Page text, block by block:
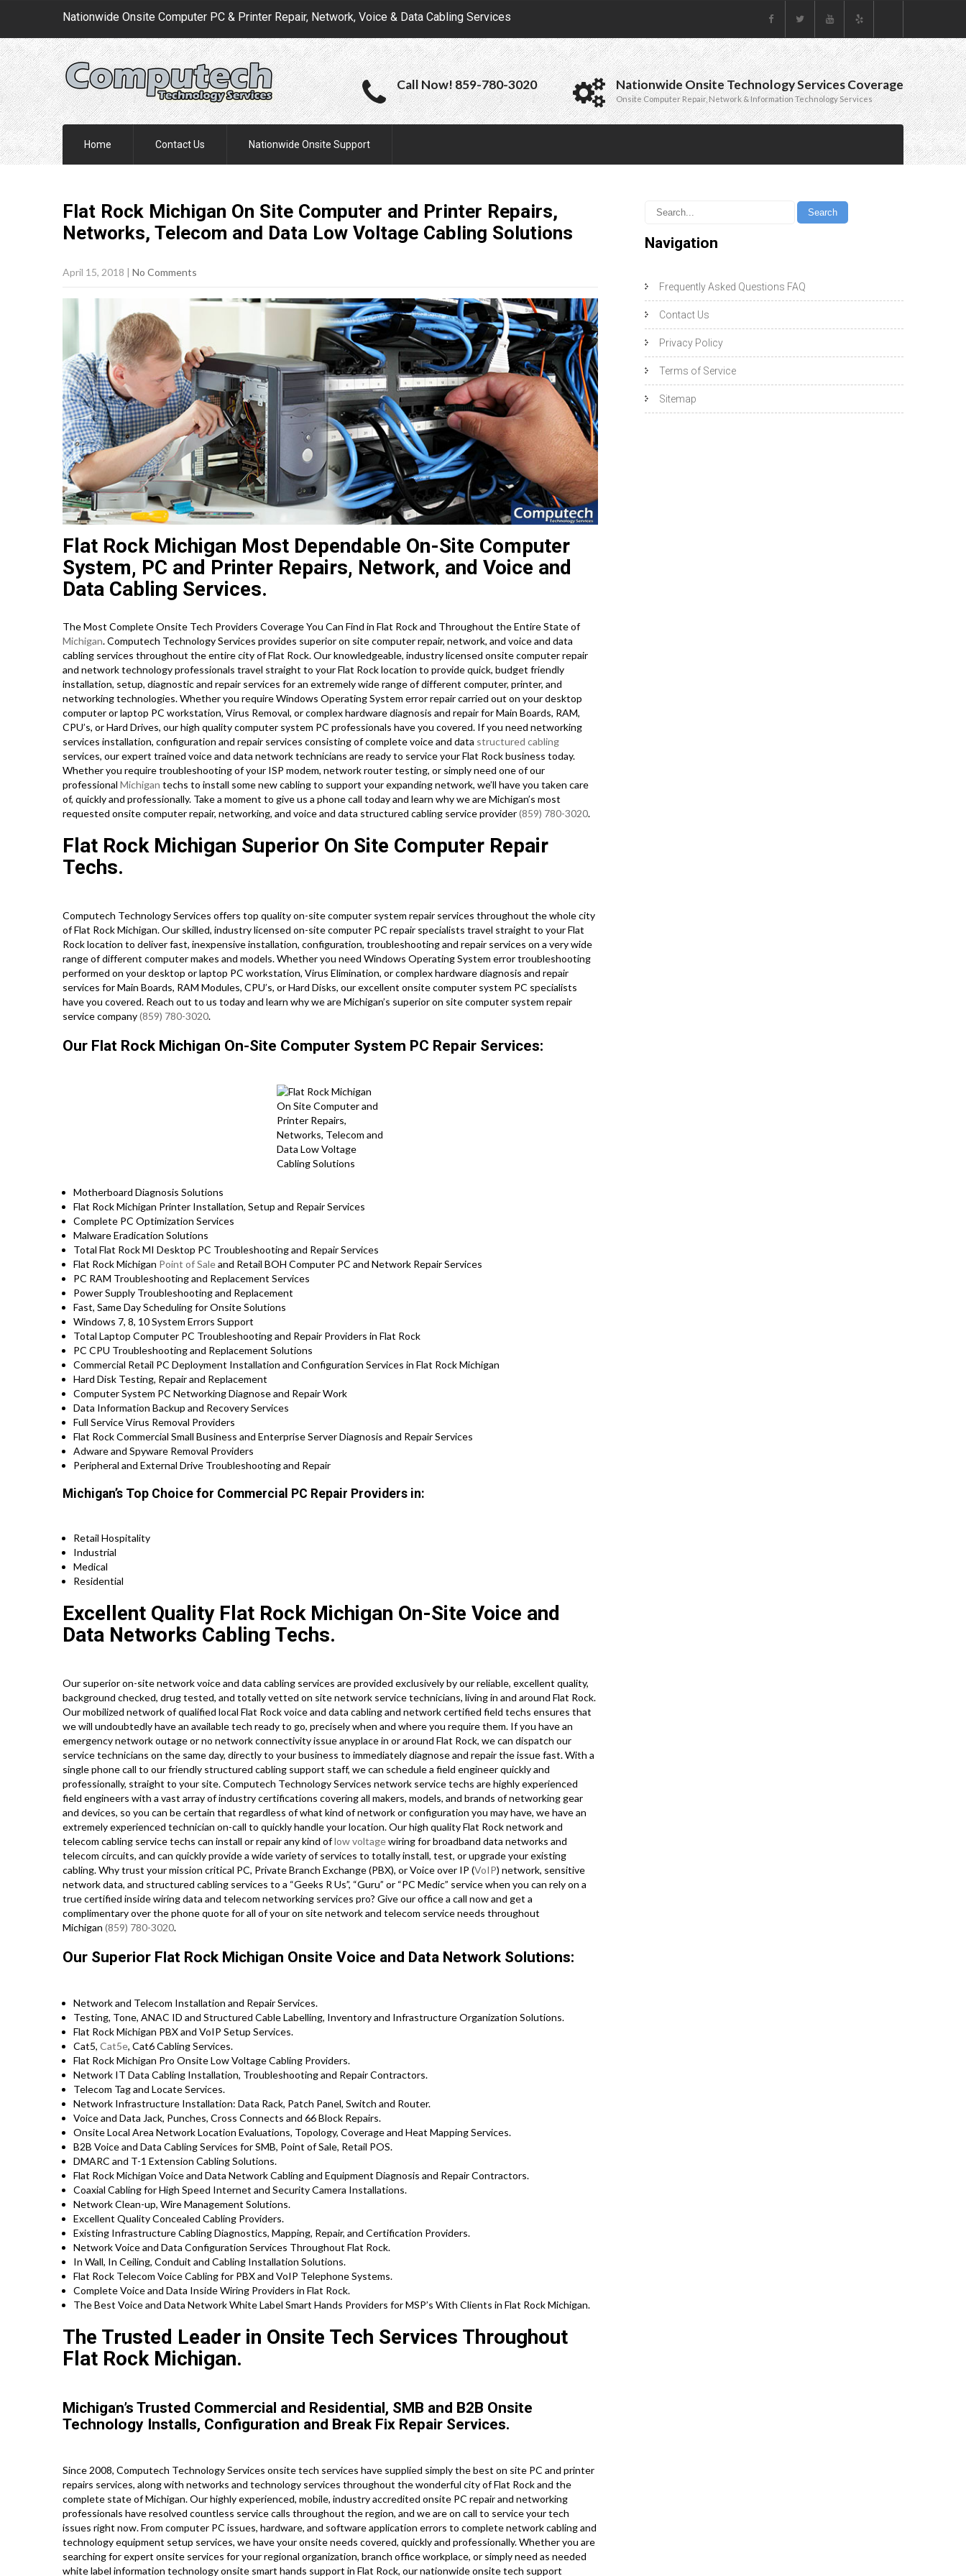
Nationwide Onsite Computer PC & Printer Repair, Network, Voice & Data Cabling Services
Call Now! 859-780-3020 Nationwide Onsite Technology Services Coverage
Onsite Computer Repair, Network & Information Technology Services
Home Contact Us Nationwide Onsite Support
Flat Rock Michigan On Site Computer and Printer Repairs,
Networks, Telecom and Data Low Voltage Cabling Solutions
April 15, 2018 | No Comments
Flat Rock Michigan Most Dependable On-Site Computer
System, PC and Printer Repairs, Network, and Voice and
Data Cabling Services.
The Most Complete Onsite Tech Providers Coverage You Can Find in Flat Rock and Throughout the Entire State of
Michigan. Computech Technology Services provides superior on site computer repair, network, and voice and data
cabling services throughout the entire city of Flat Rock. Our knowledgeable, industry licensed onsite computer repair
and network technology professionals travel straight to your Flat Rock location to provide quick, budget friendly
installation, setup, diagnostic and repair services for an extremely wide range of different computer, printer, and
networking technologies. Whether you require Windows Operating System error repair carried out on your desktop
computer or laptop PC workstation, Virus Removal, or complex hardware diagnosis and repair for Main Boards, RAM,
CPU’s, or Hard Drives, our high quality computer system PC professionals have you covered. If you need networking
services installation, configuration and repair services consisting of complete voice and data structured cabling
services, our expert trained voice and data network technicians are ready to service your Flat Rock business today.
Whether you require troubleshooting of your ISP modem, network router testing, or simply need one of our
professional Michigan techs to install some new cabling to support your expanding network, we’ll have you taken care
of, quickly and professionally. Take a moment to give us a phone call today and learn why we are Michigan’s most
requested onsite computer repair, networking, and voice and data structured cabling service provider(859) 780-3020.
Flat Rock Michigan Superior On Site Computer Repair
Techs.
Computech Technology Services offers top quality on-site computer system repair services throughout the whole city
of Flat Rock Michigan. Our skilled, industry licensed on-site computer PC repair specialists travel straight to your Flat
Rock location to deliver fast, inexpensive installation, configuration, troubleshooting and repair services on a very wide
range of different computer makes and models. Whether you need Windows Operating System error troubleshooting
performed on your desktop or laptop PC workstation, Virus Elimination, or complex hardware diagnosis and repair
services for Main Boards, RAM Modules, CPU’s, or Hard Disks, our excellent onsite computer system PC specialists
have you covered. Reach out to us today and learn why we are Michigan’s superior on site computer system repair
service company(859) 780-3020.
Our Flat Rock Michigan On-Site Computer System PC Repair Services:
Motherboard Diagnosis Solutions
Flat Rock Michigan Printer Installation, Setup and Repair Services
Complete PC Optimization Services
Malware Eradication Solutions
Total Flat Rock MI Desktop PC Troubleshooting and Repair Services
Flat Rock Michigan Point of Saleand Retail BOH Computer PC and Network Repair Services
PC RAM Troubleshooting and Replacement Services
Power Supply Troubleshooting and Replacement
Fast, Same Day Scheduling for Onsite Solutions
Windows 7, 8, 10 System Errors Support
Total Laptop Computer PC Troubleshooting and Repair Providers in Flat Rock
PC CPU Troubleshooting and Replacement Solutions
Commercial Retail PC Deployment Installation and Configuration Services in Flat Rock Michigan
Hard Disk Testing, Repair and Replacement
Computer System PC Networking Diagnose and Repair Work
Data Information Backup and Recovery Services
Full Service Virus Removal Providers
Flat Rock Commercial Small Business and Enterprise Server Diagnosis and Repair Services
Adware and Spyware Removal Providers
Peripheral and External Drive Troubleshooting and Repair
Michigan’s Top Choice for Commercial PC Repair Providers in:
Retail Hospitality
Industrial
Medical
Residential
Excellent Quality Flat Rock Michigan On-Site Voice and
Data Networks Cabling Techs.
Our superior on-site network voice and data cabling services are provided exclusively by our reliable, excellent quality,
background checked, drug tested, and totally vetted on site network service technicians, living in and around Flat Rock.
Our mobilized network of qualified local Flat Rock voice and data cabling and network certified field techs ensures that
we will undoubtedly have an available tech ready to go, precisely when and where you require them. If you have an
emergency network outage or no network connectivity issue anyplace in or around Flat Rock, we can dispatch our
service technicians on the same day, directly to your business to immediately diagnose and repair the issue fast. With a
single phone call to our friendly structured cabling support staff, we can schedule a field engineer quickly and
professionally, straight to your site. Computech Technology Services network service techs are highly experienced
field engineers with a vast array of industry certifications covering all makers, models, and brands of networking gear
and devices, so you can be certain that regardless of what kind of network or configuration you may have, we have an
extremely experienced technician on-call to quickly handle your location. Our high quality Flat Rock network and
telecom cabling service techs can install or repair any kind oflow voltagewiring for broadband data networks and
telecom circuits, and can quickly provide a wide variety of services to totally install, test, or upgrade your existing
cabling. Why trust your mission critical PC, Private Branch Exchange (PBX), or Voice over IP (VoIP) network, sensitive
network data, and structured cabling services to a “Geeks R Us”, “Guru” or “PC Medic” service when you can rely on a
true certified inside wiring data and telecom networking services pro? Give our office a call now and get a
complimentary over the phone quote for all of your on site network and telecom service needs throughout
Michigan (859) 780-3020.
Our Superior Flat Rock Michigan Onsite Voice and Data Network Solutions:
Network and Telecom Installation and Repair Services.
Testing, Tone, ANAC ID and Structured Cable Labelling, Inventory and Infrastructure Organization Solutions.
Flat Rock Michigan PBX and VoIP Setup Services.
Cat5, Cat5e, Cat6 Cabling Services.
Flat Rock Michigan Pro Onsite Low Voltage Cabling Providers.
Network IT Data Cabling Installation, Troubleshooting and Repair Contractors.
Telecom Tag and Locate Services.
Network Infrastructure Installation: Data Rack, Patch Panel, Switch and Router.
Voice and Data Jack, Punches, Cross Connects and 66 Block Repairs.
Onsite Local Area Network Location Evaluations, Topology, Coverage and Heat Mapping Services.
B2B Voice and Data Cabling Services for SMB, Point of Sale, Retail POS.
DMARC and T-1 Extension Cabling Solutions.
Flat Rock Michigan Voice and Data Network Cabling and Equipment Diagnosis and Repair Contractors.
Coaxial Cabling for High Speed Internet and Security Camera Installations.
Network Clean-up, Wire Management Solutions.
Excellent Quality Concealed Cabling Providers.
Existing Infrastructure Cabling Diagnostics, Mapping, Repair, and Certification Providers.
Network Voice and Data Configuration Services Throughout Flat Rock.
In Wall, In Ceiling, Conduit and Cabling Installation Solutions.
Flat Rock Telecom Voice Cabling for PBX and VoIP Telephone Systems.
Complete Voice and Data Inside Wiring Providers in Flat Rock.
The Best Voice and Data Network White Label Smart Hands Providers for MSP’s With Clients in Flat Rock Michigan.
The Trusted Leader in Onsite Tech Services Throughout
Flat Rock Michigan.
Michigan’s Trusted Commercial and Residential, SMB and B2B Onsite
Technology Installs, Configuration and Break Fix Repair Services.
Since 2008, Computech Technology Services onsite tech services have supplied simply the best on site PC and printer
repairs services, along with networks and technology services throughout the wonderful city of Flat Rock and the
complete state of Michigan. Our highly experienced, mobile, industry accredited onsite PC repair and networking
professionals have resolved countless service calls throughout the region, and we are on call to service your tech
issues right now. From computer PC issues, hardware, and software application errors to complete network cabling and
technology equipment setup services, we have your onsite needs covered, quickly and professionally. Whether you are
searching for expert onsite services for your regional organization, branch office workplace, or simply need as needed
white label information technology onsite smart hands support in Flat Rock, our nationwide onsite tech support
Navigation
Frequently Asked Questions FAQ
Contact Us
Privacy Policy
Terms of Service
Sitemap